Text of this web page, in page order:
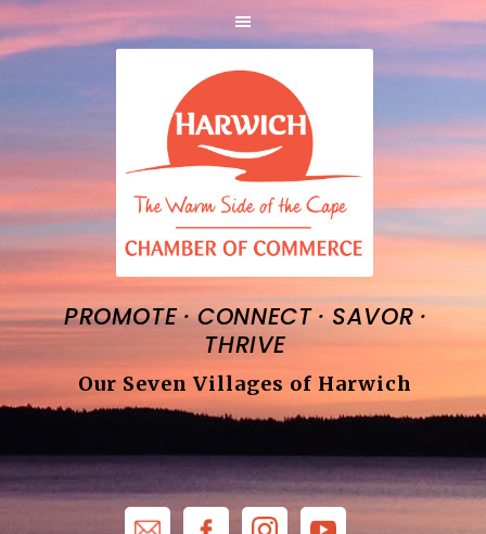
PROMOTE·CONNECT · SAVOR ·
THRIVE
Our Seven Villages of Harwich